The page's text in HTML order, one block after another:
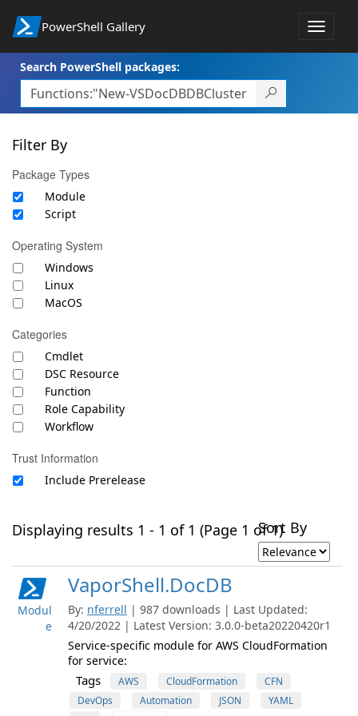
PowerShell Gallery
Toggle
Search PowerShell packages:
Filter By
Package Types
Module
Script
Operating System
Windows
Linux
MacOS
Categories
Cmdlet
DSC Resource
Function
Role Capability
Workflow
Trust Information
Include Prerelease
Displaying results 1 - 1 of 1 (Page 1 of 1)Sort By
Modul
e
VaporShell.DocDB
By: nferrell | 987 downloads | Last Updated:
4/20/2022 | Latest Version: 3.0.0-beta20220420r1
Service-specific module for AWS CloudFormation
for service:
Tags AWS CloudFormation
CFN
DevOps
Automation JSON
YAML